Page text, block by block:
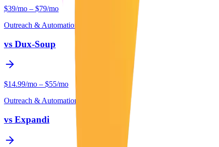
$39/mo – $79/mo
Outreach & Automation
vs Dux-Soup
$14.99/mo – $55/mo
Outreach & Automation
vs Expandi